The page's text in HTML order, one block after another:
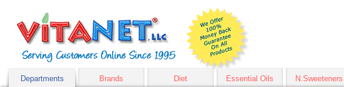
Departments Brands Diet Essential Oils N.Sweeteners